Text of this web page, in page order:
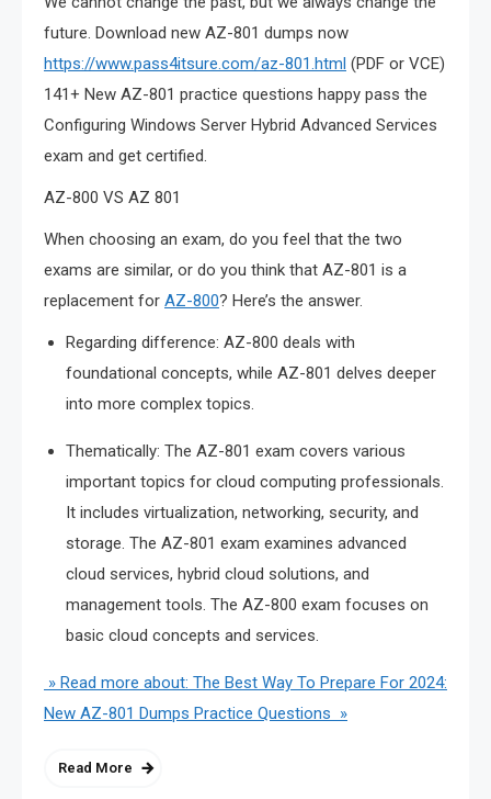
future. Download new AZ-801 dumps now
https://www.pass4itsure.com/az-801.html (PDF or VCE)
141+ New AZ-801 practice questions happy pass the
Configuring Windows Server Hybrid Advanced Services
exam and get certified.
AZ-800 VS AZ 801
When choosing an exam, do you feel that the two
exams are similar, or do you think that AZ-801 is a
replacement for AZ-800? Here’s the answer.
Regarding difference: AZ-800 deals with
foundational concepts, while AZ-801 delves deeper
into more complex topics.
Thematically: The AZ-801 exam covers various
important topics for cloud computing professionals.
It includes virtualization, networking, security, and
storage. The AZ-801 exam examines advanced
cloud services, hybrid cloud solutions, and
management tools. The AZ-800 exam focuses on
basic cloud concepts and services.
» Read more about: The Best Way To Prepare For 2024:
New AZ-801 Dumps Practice Questions »
Read More